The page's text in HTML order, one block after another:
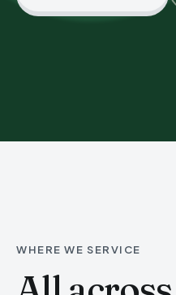
WHERE WE SERVICE